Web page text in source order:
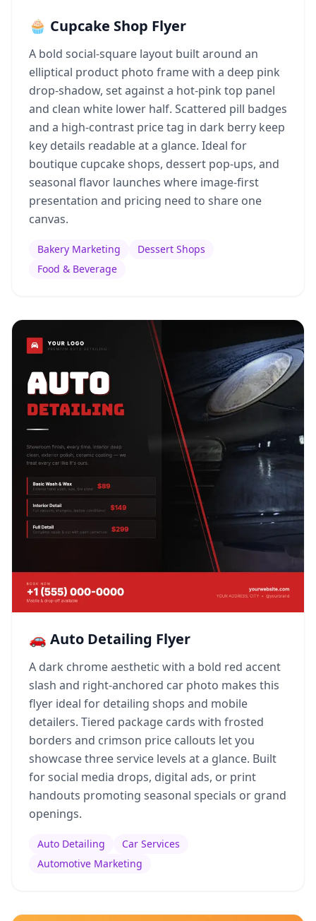
🧁 Cupcake Shop Flyer
A bold social-square layout built around an
elliptical product photo frame with a deep pink
drop-shadow, set against a hot-pink top panel
and clean white lower half. Scattered pill badges
and a high-contrast price tag in dark berry keep
key details readable at a glance. Ideal for
boutique cupcake shops, dessert pop-ups, and
seasonal flavor launches where image-first
presentation and pricing need to share one
canvas.
Bakery Marketing
Dessert Shops
Food & Beverage
🚗 Auto Detailing Flyer
A dark chrome aesthetic with a bold red accent
slash and right-anchored car photo makes this
flyer ideal for detailing shops and mobile
detailers. Tiered package cards with frosted
borders and crimson price callouts let you
showcase three service levels at a glance. Built
for social media drops, digital ads, or print
handouts promoting seasonal specials or grand
openings.
Auto Detailing
Car Services
Automotive Marketing